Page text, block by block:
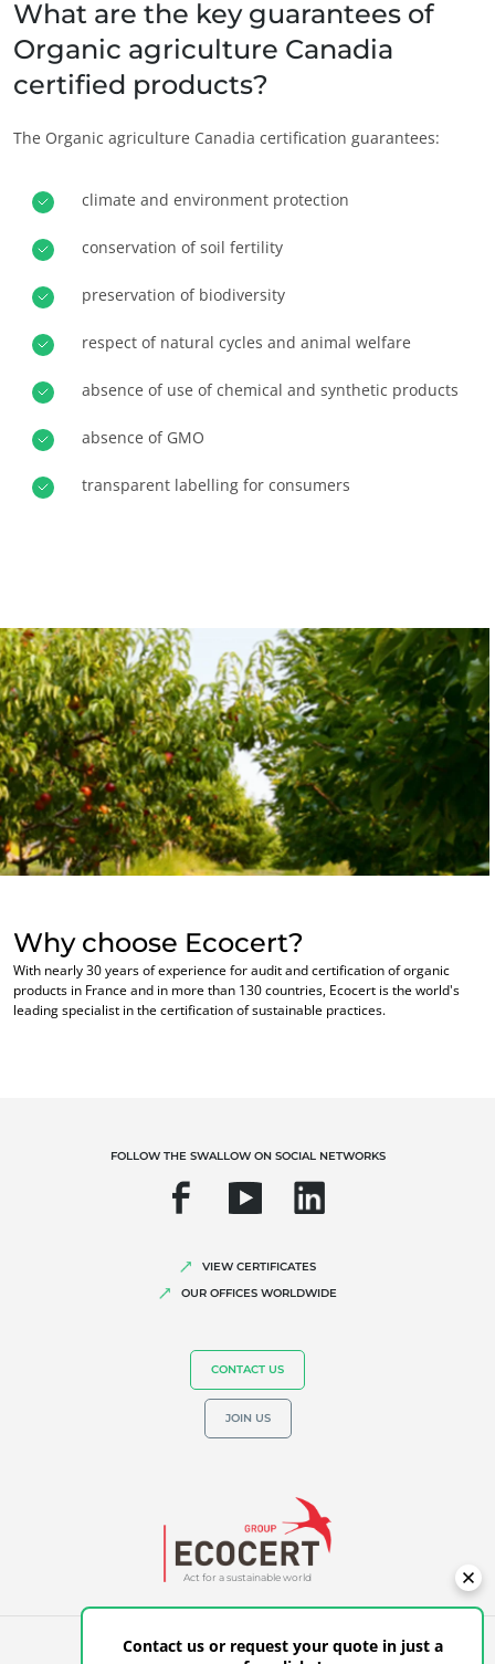
Progress with our teams
Commit to our environment
Cosmetics
Textiles
Forestry
Homecare products
Sustainable materials
Inputs
Organic farming
Quality and food safety
Corporate social responsibility
Colombia (Spanish)
Mexico (Spanish)
United States (English)
Europe
France (French)
Portugal (Portuguese)
Romania (Romanian)
Serbia (Serbian)
What are the key guarantees of
Organic agriculture Canadia
certified products?
The Organic agriculture Canadia certification guarantees:
climate and environment protection
conservation of soil fertility
preservation of biodiversity
respect of natural cycles and animal welfare
absence of use of chemical and synthetic products
absence of GMO
transparent labelling for consumers
Why choose Ecocert?
With nearly 30 years of experience for audit and certification of organic
products in France and in more than 130 countries, Ecocert is the world's
leading specialist in the certification of sustainable practices.
Act for a sustainable world
FOLLOW THE SWALLOW ON SOCIAL NETWORKS
VIEW CERTIFICATES
OUR OFFICES WORLDWIDE
CONTACT US
JOIN US
GENERAL TERMS OF USE
Contact us or request your quote in just a